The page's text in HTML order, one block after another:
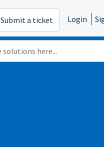
Submit a ticket Login